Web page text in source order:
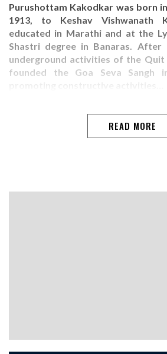
Purushottam Kakodkar was born
1913, to Keshav Vishwanath
educated in Marathi and at the
Shastri degree in Banaras.
underground activities of the Quit
founded the Goa Seva Sangh
READ MORE